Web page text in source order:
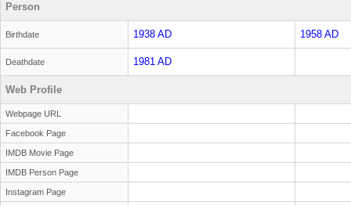
Person
Birthdate 1938 AD 1958 AD
Deathdate 1981 AD
Web Profile
Webpage URL
Facebook Page
IMDB Movie Page
IMDB Person Page
Instagram Page